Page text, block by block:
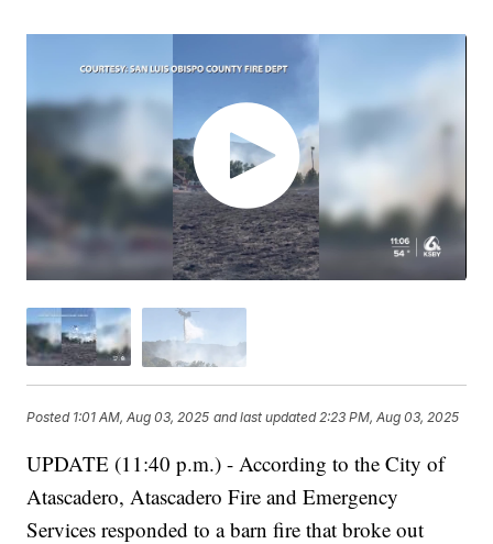
Posted 1:01 AM, Aug 03, 2025 and last updated 2:23 PM, Aug 03, 2025
UPDATE (11:40 p.m.) - According to the City of
Atascadero, Atascadero Fire and Emergency
Services responded to a barn fire that broke out